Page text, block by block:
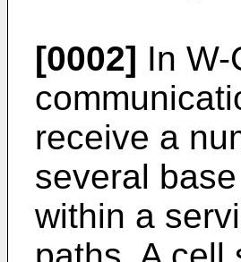
[0002] In
receive a
several
within a